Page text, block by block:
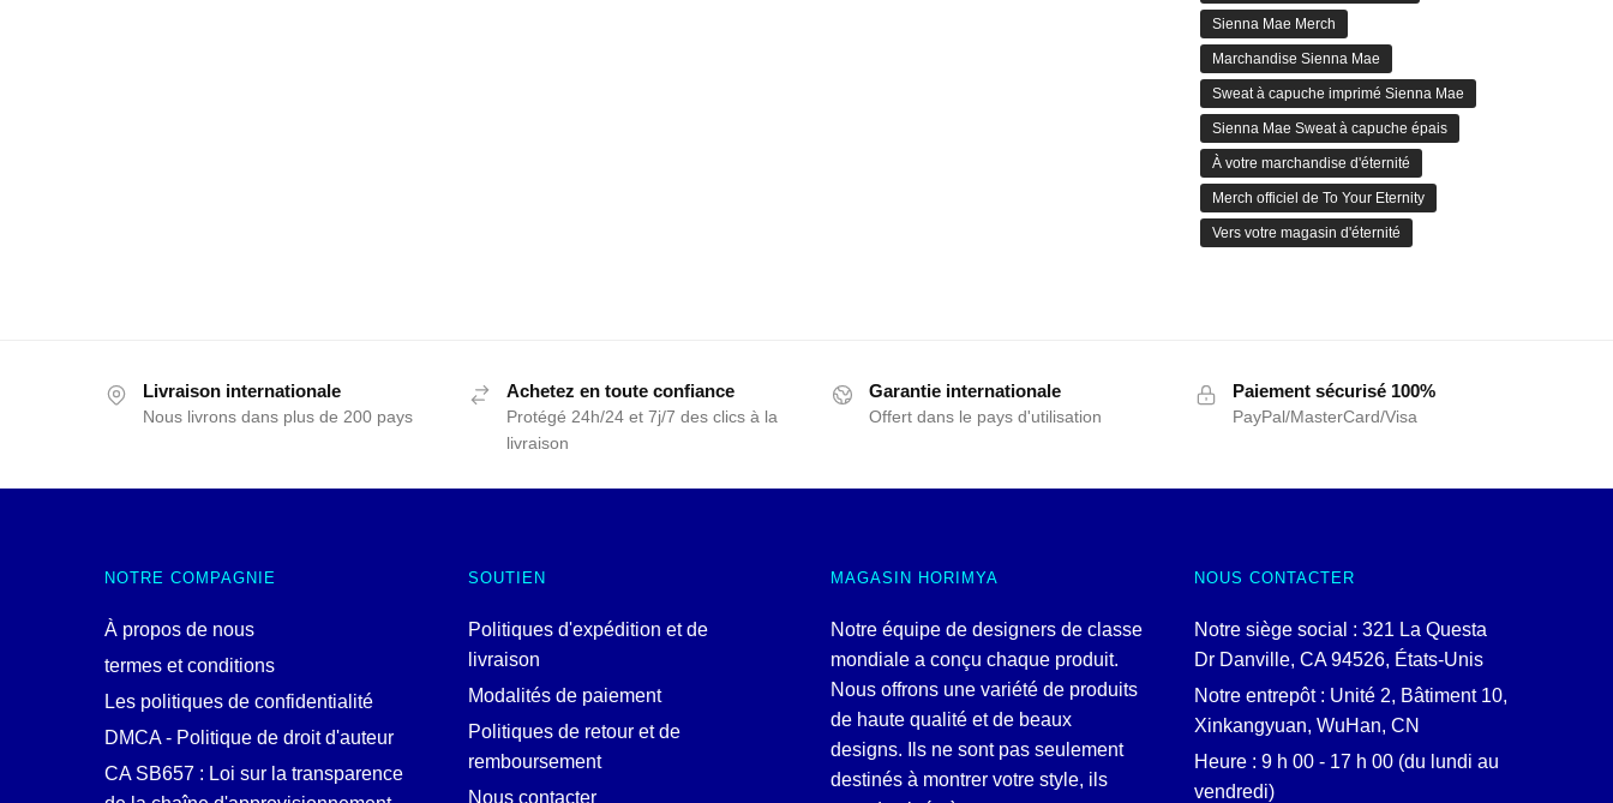
Sienna Mae Merch
Marchandise Sienna Mae
Sweat à capuche imprimé Sienna Mae
Sienna Mae Sweat à capuche épais
À votre marchandise d'éternité
Merch officiel de To Your Eternity
Vers votre magasin d'éternité
Livraison internationale
Nous livrons dans plus de 200 pays
Achetez en toute confiance
Protégé 24h/24 et 7j/7 des clics à la
livraison
Garantie internationale
Offert dans le pays d'utilisation
Paiement sécurisé 100%
PayPal/MasterCard/Visa
NOTRE COMPAGNIE
À propos de nous
termes et conditions
Les politiques de confidentialité
DMCA - Politique de droit d'auteur
CA SB657 : Loi sur la transparence
SOUTIEN
Politiques d'expédition et de
livraison
Modalités de paiement
Politiques de retour et de
remboursement
Nous contacter
MAGASIN HORIMYA
Notre équipe de designers de classe
mondiale a conçu chaque produit.
Nous offrons une variété de produits
de haute qualité et de beaux
designs. Ils ne sont pas seulement
destinés à montrer votre style, ils
NOUS CONTACTER
Notre siège social : 321 La Questa
Dr Danville, CA 94526, États-Unis
Notre entrepôt : Unité 2, Bâtiment 10,
Xinkangyuan, WuHan, CN
Heure : 9 h 00 - 17 h 00 (du lundi au
vendredi)